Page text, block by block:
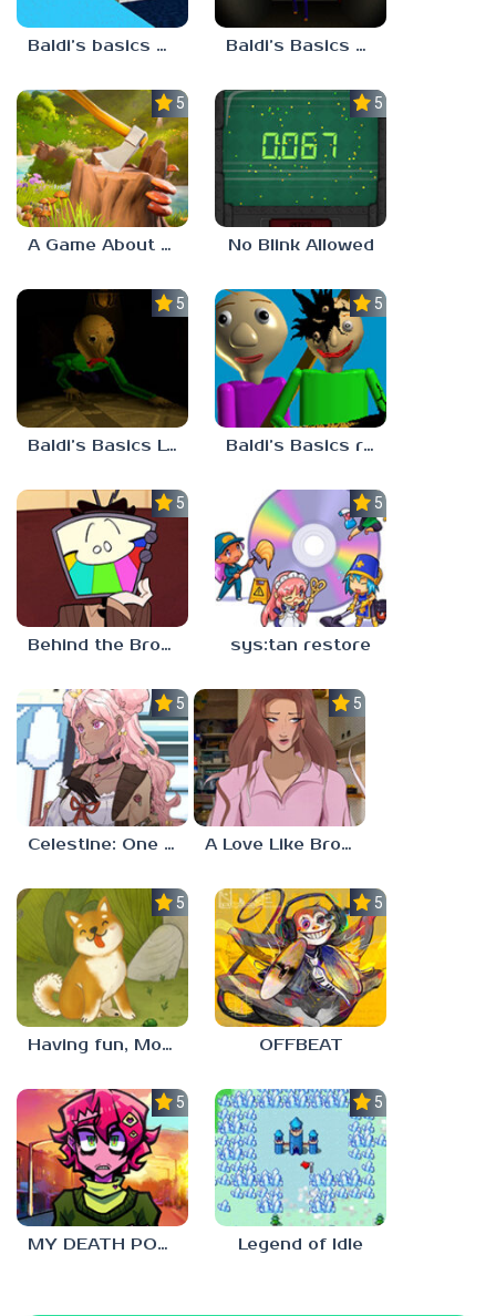
Baldi’s basics but every step one thing deletes Baldi’s Basics His Schoolhouse
5.0
A Game About Chopping Trees
5.0
No Blink Allowed
5.0
Baldi’s Basics Lost In The Vents
5.0
Baldi’s Basics redzils mods cancelled builds
5.0
Behind the Broadcast: The Director’s Cut
5.0
sys:tan restore
5.0
Celestine: One to Eleven
5.0
A Love Like Broken Glass
5.0
Having fun, Mochi?
5.0
OFFBEAT
5.0
MY DEATH POSTERS
5.0
Legend of Idle